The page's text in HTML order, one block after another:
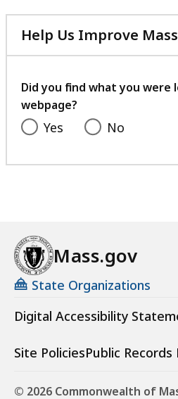
Help Us Improve
Did you find what you were
webpage?
Yes No
Mass.gov
State Organizations
Digital Accessibility
Site PoliciesPublic Records
© 2026 Commonwealth of